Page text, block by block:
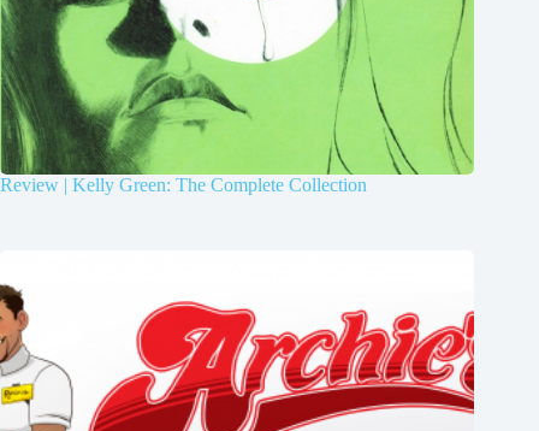
Review | Kelly Green: The Complete Collection